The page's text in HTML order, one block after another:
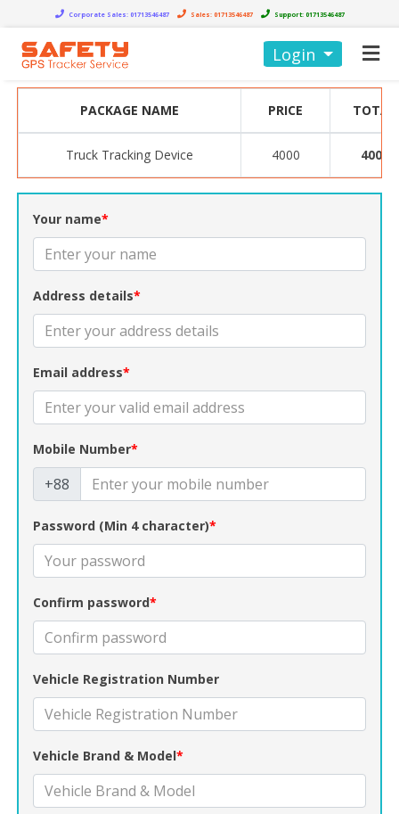
Corporate Sales:01713546487 Sales:01713546487 Support:01713546487
Login
PACKAGE NAME PRICE TOTAL
Truck Tracking Device 4000 4000
Your name*
Address details*
Email address*
Mobile Number*
+88
Password (Min 4 character)*
Confirm password*
Vehicle Registration Number
Vehicle Brand & Model*